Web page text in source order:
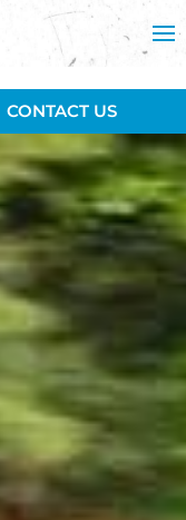
CONTACT US